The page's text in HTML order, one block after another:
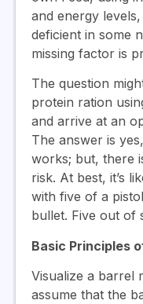
and energy
deficient in some
missing factor is
The question
protein ration
and arrive at an
The answer is
works; but, there
risk. At best, it’s
with five of a
bullet. Five out of
Basic Principles
Visualize a barrel
assume that the